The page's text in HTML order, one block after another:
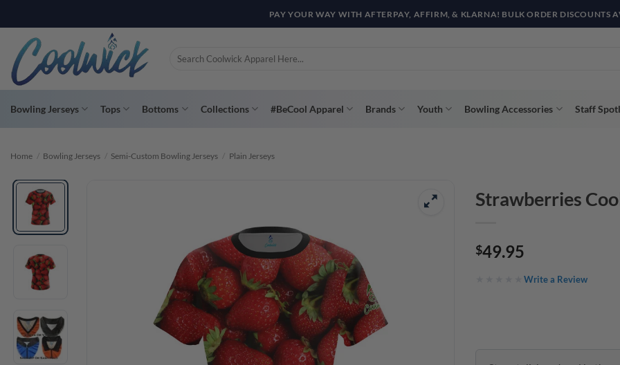
to
content
PAY YOUR WAY WITH AFTERPAY, AFFIRM, & KLARNA! BULK ORDER DISCOUNTS
Search
Bowling Jerseys Tops Bottoms Collections #BeCool Apparel Brands Youth Bowling Accessories Staff
Home / Bowling Jerseys / Semi-Custom Bowling Jerseys / Plain Jerseys
Strawberries
$49.95
Write a Review